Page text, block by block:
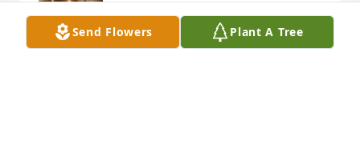
DAVID
Oct 20, 2025
Send Flowers Plant A Tree